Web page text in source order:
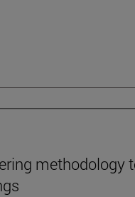
methodology